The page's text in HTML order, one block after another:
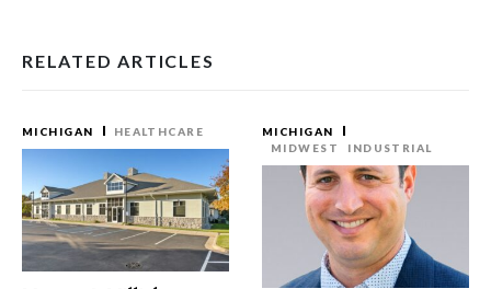
RELATED ARTICLES
MICHIGAN HEALTHCARE
MICHIGAN
MIDWEST
INDUSTRIAL